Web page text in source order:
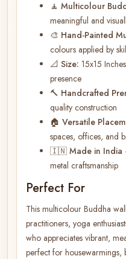
🧘 Multicolour
meaningful and
🎨 Hand-Painted
colours applied by
📐 Size: 15x15
presence
🔨 Handcrafted
quality construction
🏠 Versatile
spaces, offices, and
🇮🇳 Made in India
metal craftsmanship
Perfect For
This multicolour Buddha
practitioners, yoga
who appreciates vibrant,
perfect for